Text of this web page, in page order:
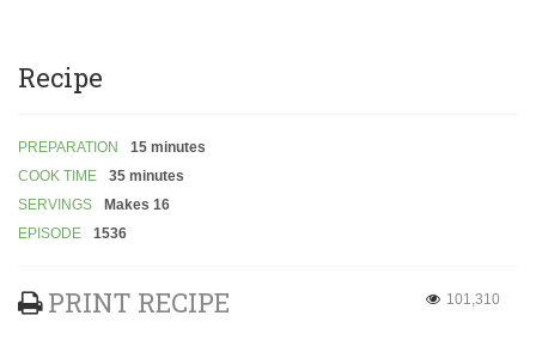
Recipe
PREPARATION
15 minutes
COOK TIME
35 minutes
SERVINGS
Makes 16
EPISODE
1536
PRINT RECIPE 101,310